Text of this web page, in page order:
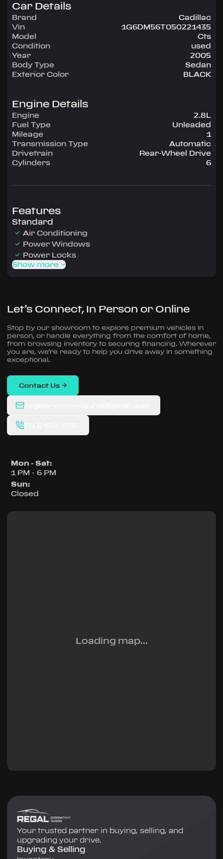
Experience the 2005 Cadillac Cts — engineered
for confidence, comfort, and performance on
every drive.
Car Details
Brand
Cadillac
Vin
1G6DM56T050221435
Model
Cts
Condition
used
Year
2005
Body Type
Sedan
Exterior Color
BLACK
Engine Details
Engine
2.8L
Fuel Type
Unleaded
Mileage
1
Transmission Type
Automatic
Drivetrain
Rear-Wheel Drive
Cylinders
6
Features
Standard
Air Conditioning
Power Windows
Power Locks
Show more
Let’s Connect, In Person or Online
Stop by our showroom to explore premium vehicles in
person, or handle everything from the comfort of home,
from browsing inventory to securing financing. Wherever
you are, we’re ready to help you drive away in something
exceptional.
Contact Us
Mon - Sat:
1 PM - 6 PM
Sun:
Closed
Loading map...
Your trusted partner in buying, selling, and
upgrading your drive.
Buying & Selling